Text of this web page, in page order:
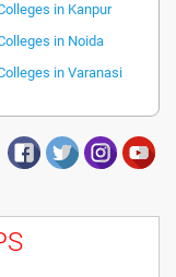
in Kanpur
in Noida
in Varanasi